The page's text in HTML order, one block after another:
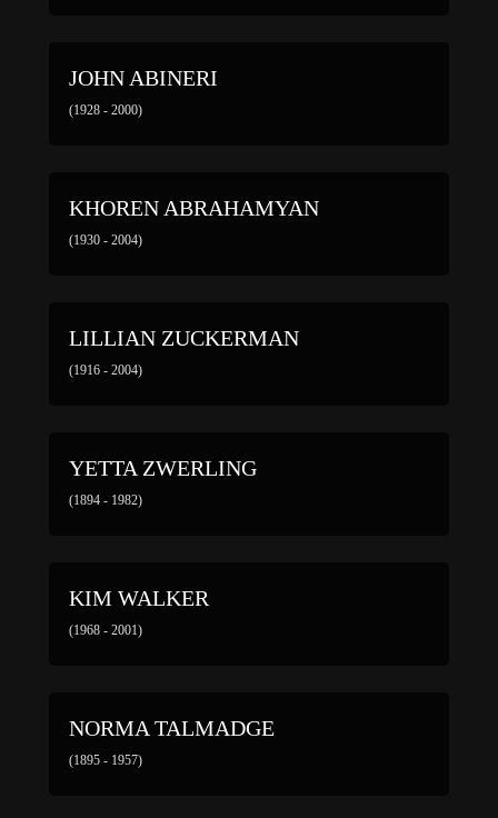
JOHN ABINERI
(1928 - 2000)
KHOREN ABRAHAMYAN
(1930 - 2004)
LILLIAN ZUCKERMAN
(1916 - 2004)
YETTA ZWERLING
(1894 - 1982)
KIM WALKER
(1968 - 2001)
NORMA TALMADGE
(1895 - 1957)